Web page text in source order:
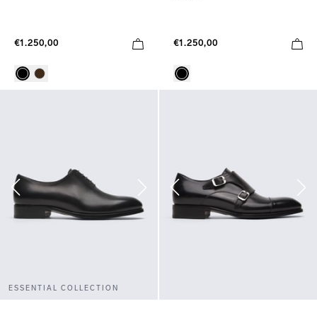
€1.250,00 €1.250,00
ESSENTIAL COLLECTION